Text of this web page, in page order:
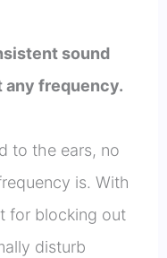
sound
any frequency.
to the ears, no
is. With
for blocking out
disturb